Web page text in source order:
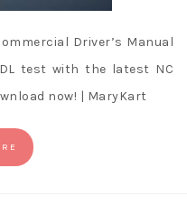
Driver’s Manual
test with the latest NC
now! | MaryKart